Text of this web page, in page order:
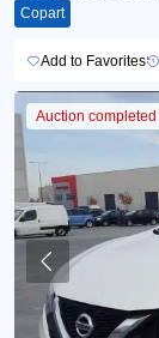
Copart
Add to Favorites
Auction completed